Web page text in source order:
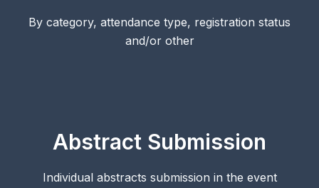
By category, attendance type, registration status
and/or other
Abstract Submission
Individual abstracts submission in the event